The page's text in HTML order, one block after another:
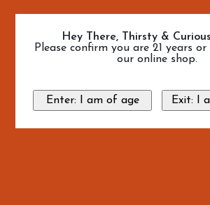
Hey There, Thirsty &
Please confirm you are 21 years
our online shop.